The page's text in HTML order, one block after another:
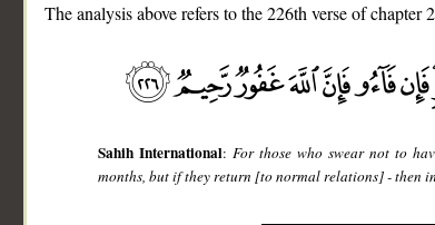
The analysis above refers to the 226th verse of chapter
Sahih International:For those who swear not to
months, but if they return [to normal relations] - then